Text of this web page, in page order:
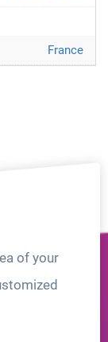
France
of your